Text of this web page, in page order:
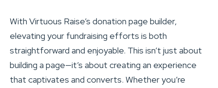
With Virtuous Raise’s donation page builder,
elevating your fundraising efforts is both
straightforward and enjoyable. This isn’t just about
building a page—it’s about creating an experience
that captivates and converts. Whether you’re